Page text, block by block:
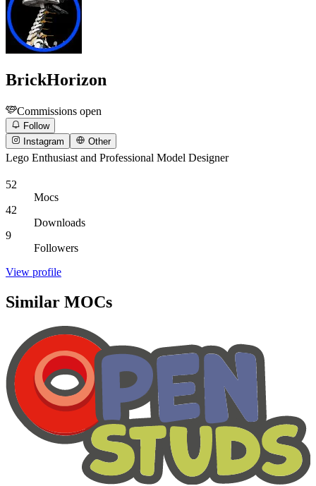
BrickHorizon
Commissions open
Follow
Instagram
Other
Lego Enthusiast and Professional Model Designer
52
Mocs
42
Downloads
9
Followers
View profile
Similar MOCs